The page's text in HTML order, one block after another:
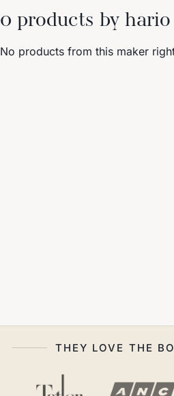
0 products by hario
No products from this maker
THEY LOVE THE